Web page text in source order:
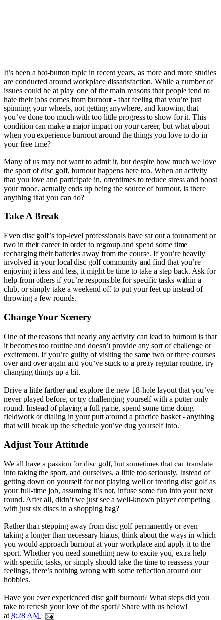
It’s been a hot-button topic in recent years, as more and more studies
are conducted around workplace dissatisfaction. While a number of
issues could be at play, one of the main reasons that people tend to
hate their jobs comes from burnout - that feeling that you’re just
spinning your wheels, not getting anywhere, and knowing that
you’ve done too much with too little progress to show for it. This
condition can make a major impact on your career, but what about
when you experience burnout around the things you love to do in
your free time?
Many of us may not want to admit it, but despite how much we love
the sport of disc golf, burnout happens here too. When an activity
that you love and participate in, oftentimes to reduce stress and boost
your mood, actually ends up being the source of burnout, is there
anything that you can do?
Take A Break
Even disc golf’s top-level professionals have sat out a tournament or
two in their career in order to regroup and spend some time
recharging their batteries away from the course. If you’re heavily
involved in your local disc golf community and find that you’re
enjoying it less and less, it might be time to take a step back. Ask for
help from others if you’re responsible for specific tasks within a
club, or simply take a weekend off to put your feet up instead of
throwing a few rounds.
Change Your Scenery
One of the reasons that nearly any activity can lead to burnout is that
it becomes too routine and doesn’t provide any sort of challenge or
excitement. If you’re guilty of visiting the same two or three courses
over and over again and you’ve stuck to a pretty regular routine, try
changing things up a bit.
Drive a little farther and explore the new 18-hole layout that you’ve
never played before, or try challenging yourself with a putter only
round. Instead of playing a full game, spend some time doing
fieldwork or dialing in your putt around a practice basket - anything
that will break up the schedule you’ve dug yourself into.
Adjust Your Attitude
We all have a passion for disc golf, but sometimes that can translate
into taking the sport, and ourselves, a little too seriously. Instead of
getting down on yourself for not playing well or treating disc golf as
your full-time job, assuming it’s not, infuse some fun into your next
round. After all, didn’t we just see a well-known player competing
with just six discs in a shopping bag?
Rather than stepping away from disc golf permanently or even
taking a longer than necessary hiatus, think about the ways in which
you would approach burnout at your workplace and apply it to the
sport. Whether you need something new to excite you, extra help
with specific tasks, or simply should take the time to reassess your
feelings, there’s nothing wrong with some reflection around our
hobbies.
Have you ever experienced disc golf burnout? What steps did you
take to refresh your love of the sport? Share with us below!
at 8:28 AM